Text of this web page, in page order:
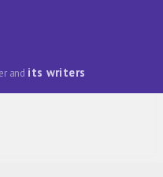
and its writers